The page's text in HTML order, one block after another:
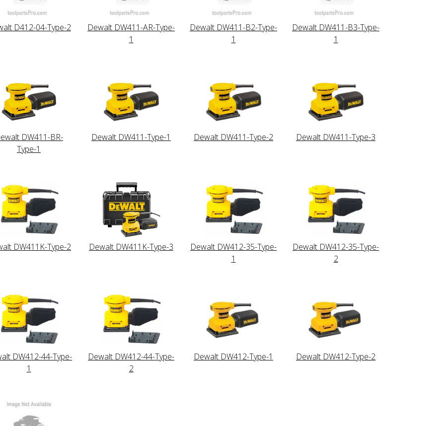
D412-04-Type-2
Dewalt DW411-AR-Type-
1
Dewalt DW411-B2-Type-
1
Dewalt DW411-B3-Type-
1
DW411-BR-
Type-1
Dewalt DW411-Type-1 Dewalt DW411-Type-2 Dewalt DW411-Type-3
DW411K-Type-2 Dewalt DW411K-Type-3
Dewalt DW412-35-Type-
1
Dewalt DW412-35-Type-
2
DW412-44-Type-
1
Dewalt DW412-44-Type-
2
Dewalt DW412-Type-1 Dewalt DW412-Type-2